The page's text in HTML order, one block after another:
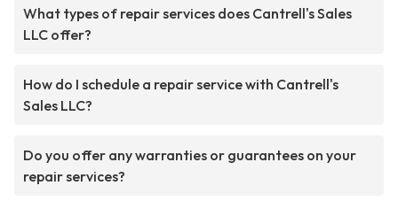
What types of repair services does Cantrell's Sales
LLC offer?
How do I schedule a repair service with Cantrell's
Sales LLC?
Do you offer any warranties or guarantees on your
repair services?